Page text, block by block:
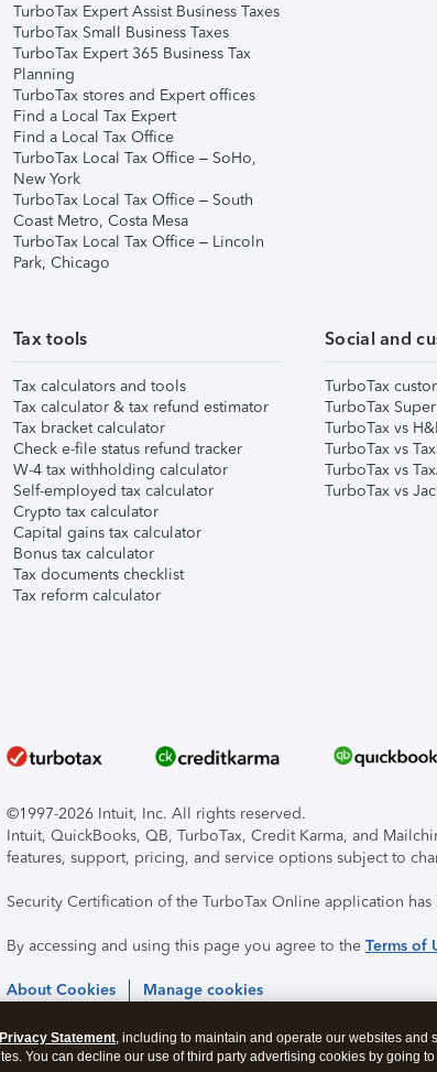
TurboTax Expert Assist Business Taxes
TurboTax Small Business Taxes
TurboTax Expert 365 Business Tax
Planning
TurboTax stores and Expert offices
Find a Local Tax Expert
Find a Local Tax Office
TurboTax Local Tax Office – SoHo,
New York
TurboTax Local Tax Office – South
Coast Metro, Costa Mesa
TurboTax Local Tax Office – Lincoln
Park, Chicago
Tax tools
Tax calculators and tools
Tax calculator & tax refund estimator
Tax bracket calculator
Check e-file status refund tracker
W-4 tax withholding calculator
Self-employed tax calculator
Crypto tax calculator
Capital gains tax calculator
Bonus tax calculator
Tax documents checklist
Tax reform calculator
Social and
TurboTax
TurboTax
TurboTax vs
TurboTax vs
TurboTax vs
TurboTax vs
©1997-2026 Intuit, Inc. All rights reserved.
Intuit, QuickBooks, QB, TurboTax, Credit Karma, and
features, support, pricing, and service options subject to
Security Certification of the TurboTax Online application
By accessing and using this page you agree to the Terms of
About Cookies Manage cookies
Statement, including to maintain and operate our websites and
You can decline our use of third party advertising cookies by going